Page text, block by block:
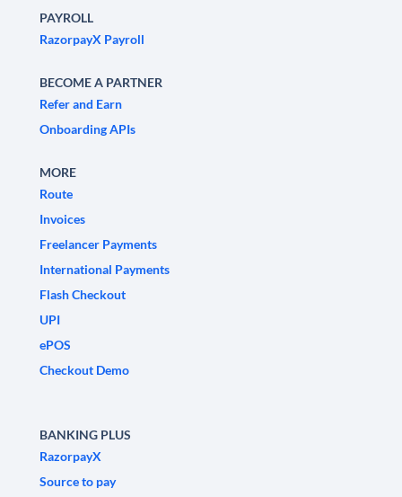
PAYROLL
RazorpayX Payroll
BECOME A PARTNER
Refer and Earn
Onboarding APIs
MORE
Route
Invoices
Freelancer Payments
International Payments
Flash Checkout
UPI
ePOS
Checkout Demo
BANKING PLUS
RazorpayX
Source to pay